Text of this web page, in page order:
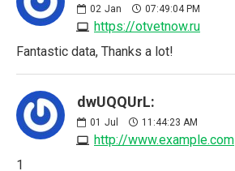
02 Jan 07:49:04 PM
https://otvetnow.ru
Fantastic data, Thanks a lot!
dwUQQUrL:
01 Jul 11:44:23 AM
http://www.example.com
1